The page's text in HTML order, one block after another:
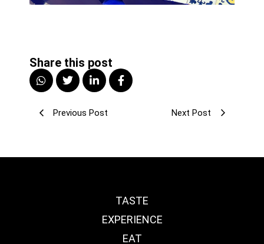
Share this post
Previous Post Next Post
TASTE
EXPERIENCE
EAT